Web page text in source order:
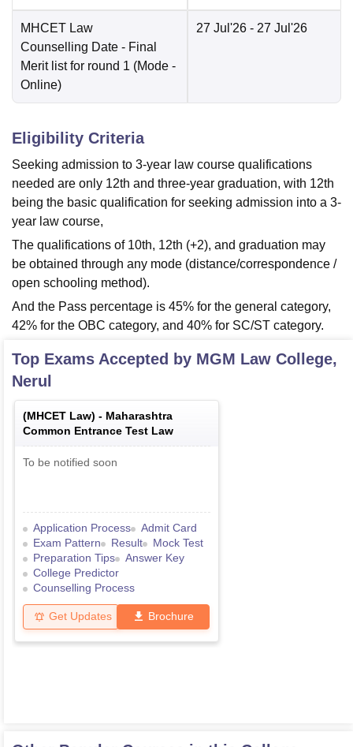
MHCET Law
Counselling Date - Final
Merit list for round 1 (Mode -
Online)
27 Jul'26 - 27 Jul'26
Eligibility Criteria
Seeking admission to 3-year law course qualifications
needed are only 12th and three-year graduation, with 12th
being the basic qualification for seeking admission into a 3-
year law course,
The qualifications of 10th, 12th (+2), and graduation may
be obtained through any mode (distance/correspondence /
open schooling method).
And the Pass percentage is 45% for the general category,
42% for the OBC category, and 40% for SC/ST category.
Top Exams Accepted by MGM Law College,
Nerul
(MHCET Law) - Maharashtra
Common Entrance Test Law
To be notified soon
Application Process
Admit Card
Exam Pattern
Result
Mock Test
Preparation Tips
Answer Key
College Predictor
Counselling Process
Get Updates Brochure